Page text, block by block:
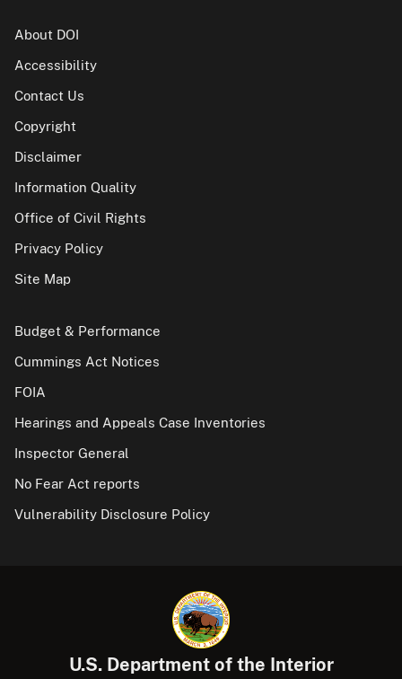
About DOI
Accessibility
Contact Us
Copyright
Disclaimer
Information Quality
Office of Civil Rights
Privacy Policy
Site Map
Budget & Performance
Cummings Act Notices
FOIA
Hearings and Appeals Case Inventories
Inspector General
No Fear Act reports
Vulnerability Disclosure Policy
U.S. Department of the Interior